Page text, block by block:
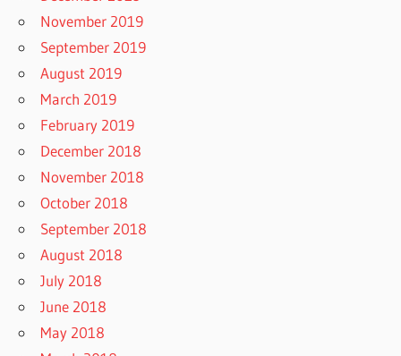
November 2019
September 2019
August 2019
March 2019
February 2019
December 2018
November 2018
October 2018
September 2018
August 2018
July 2018
June 2018
May 2018